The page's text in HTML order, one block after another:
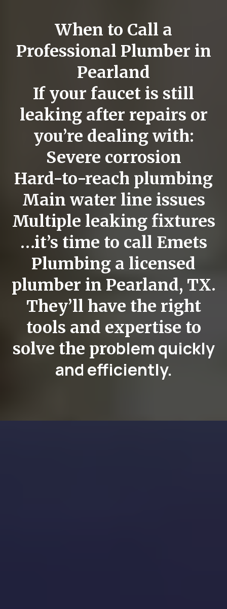
When to Call a
Professional Plumber in
Pearland
If your faucet is still
leaking after repairs or
you’re dealing with:
Severe corrosion
Hard-to-reach plumbing
Main water line issues
Multiple leaking fixtures
…it’s time to call Emets
Plumbing a licensed
plumber in Pearland, TX.
They’ll have the right
tools and expertise to
solve the problem quickly
and efficiently.